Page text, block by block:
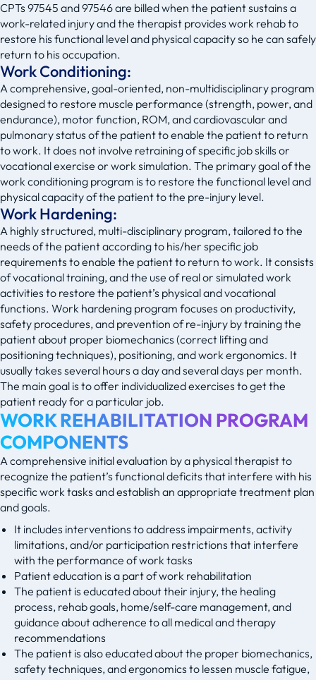
CPTs 97545 and 97546 are billed when the patient sustains a
work-related injury and the therapist provides work rehab to
restore his functional level and physical capacity so he can safely
return to his occupation.
Work Conditioning:
A comprehensive, goal-oriented, non-multidisciplinary program
designed to restore muscle performance (strength, power, and
endurance), motor function, ROM, and cardiovascular and
pulmonary status of the patient to enable the patient to return
to work. It does not involve retraining of specific job skills or
vocational exercise or work simulation. The primary goal of the
work conditioning program is to restore the functional level and
physical capacity of the patient to the pre-injury level.
Work Hardening:
A highly structured, multi-disciplinary program, tailored to the
needs of the patient according to his/her specific job
requirements to enable the patient to return to work. It consists
of vocational training, and the use of real or simulated work
activities to restore the patient’s physical and vocational
functions. Work hardening program focuses on productivity,
safety procedures, and prevention of re-injury by training the
patient about proper biomechanics (correct lifting and
positioning techniques), positioning, and work ergonomics. It
usually takes several hours a day and several days per month.
The main goal is to offer individualized exercises to get the
patient ready for a particular job.
WORK REHABILITATION PROGRAM
COMPONENTS
A comprehensive initial evaluation by a physical therapist to
recognize the patient’s functional deficits that interfere with his
specific work tasks and establish an appropriate treatment plan
and goals.
It includes interventions to address impairments, activity
limitations, and/or participation restrictions that interfere
with the performance of work tasks
Patient education is a part of work rehabilitation
The patient is educated about their injury, the healing
process, rehab goals, home/self-care management, and
guidance about adherence to all medical and therapy
recommendations
The patient is also educated about the proper biomechanics,
safety techniques, and ergonomics to lessen muscle fatigue,